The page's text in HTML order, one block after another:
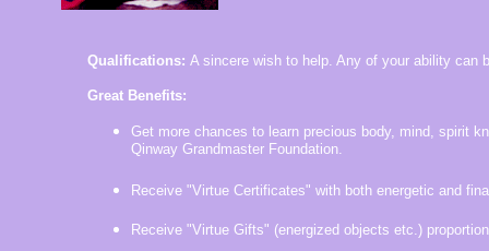
Qualifications: A sincere wish to help. Any of your ability can
Great Benefits:
Get more chances to learn precious body, mind, spirit
Qinway Grandmaster Foundation.
Receive "Virtue Certificates" with both energetic and
Receive "Virtue Gifts" (energized objects etc.)